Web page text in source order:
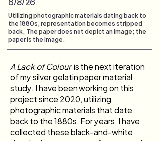
6/8/26
Utilizing photographic materials dating back to
the 1880s, representation becomes stripped
back. The paper does not depict an image; the
paper is the image.
A Lack of Colour is the next iteration
of my silver gelatin paper material
study. I have been working on this
project since 2020, utilizing
photographic materials that date
back to the 1880s. For years, I have
collected these black-and-white